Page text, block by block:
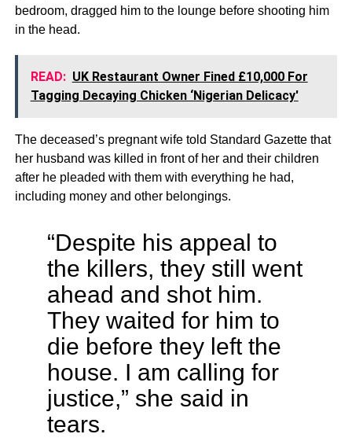
bedroom, dragged him to the lounge before shooting him
in the head.
READ: UK Restaurant Owner Fined £10,000 For
Tagging Decaying Chicken ‘Nigerian Delicacy'
The deceased’s pregnant wife told Standard Gazette that
her husband was killed in front of her and their children
after he pleaded with them with everything he had,
including money and other belongings.
“Despite his appeal to
the killers, they still went
ahead and shot him.
They waited for him to
die before they left the
house. I am calling for
justice,” she said in
tears.